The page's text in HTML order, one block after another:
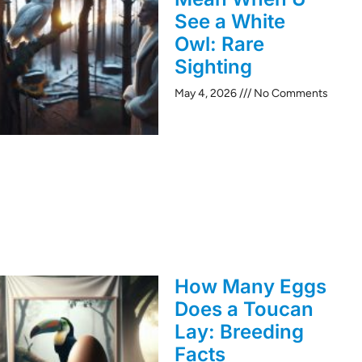
See a White
Owl: Rare
Sighting
May 4, 2026 No Comments
How Many Eggs
Does a Toucan
Lay: Breeding
Facts